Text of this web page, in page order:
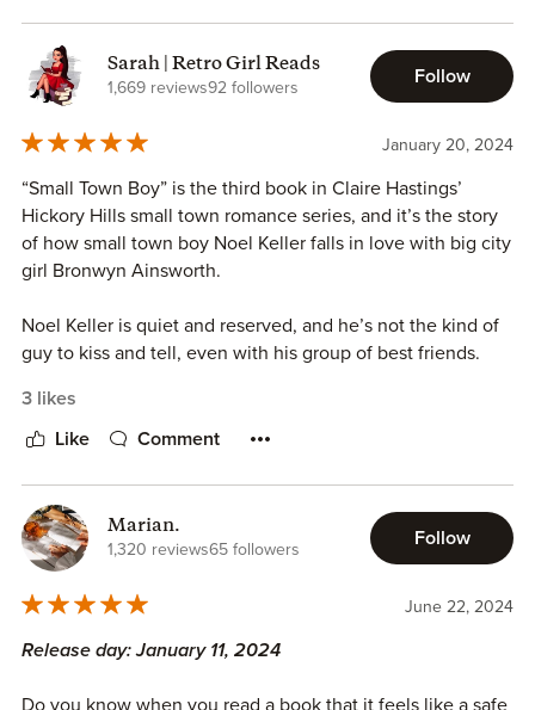
This series makes me so happy y'll (I'm sorry I had to). Every
couple brings something new to it and I'm so excited to
see how the other twin aka Nash gets his long awaited
***Review copy requested and reviewed on behalf of
OMGReads Blog***
Sarah | Retro Girl Reads
1,669 reviews92 followers
Follow
January 20, 2024
“Small Town Boy” is the third book in Claire Hastings’
Hickory Hills small town romance series, and it’s the story
of how small town boy Noel Keller falls in love with big city
girl Bronwyn Ainsworth.
Noel Keller is quiet and reserved, and he’s not the kind of
guy to kiss and tell, even with his group of best friends.
his attention before, at least, not until the sight of Bronwyn
Ainsworth knocks him off his feet.
Bronwyn Ainsworth is the new girl in Hickory Hills, she
moved there from Boston once she got a really great new
job. She was determined to be entirely focused on her
career, especially since she’d been burned before, but
Noel Keller’s charms are making it difficult to stick to that
3 likes
Like Comment
Marian.
1,320 reviews65 followers
Follow
June 22, 2024
Release day: January 11, 2024
Do you know when you read a book that it feels like a safe